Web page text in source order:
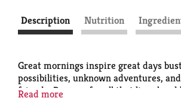
Description Nutrition
Great mornings inspire great days
possibilities, unknown adventures,
friends. Prepare for all that lies ahead
Read more